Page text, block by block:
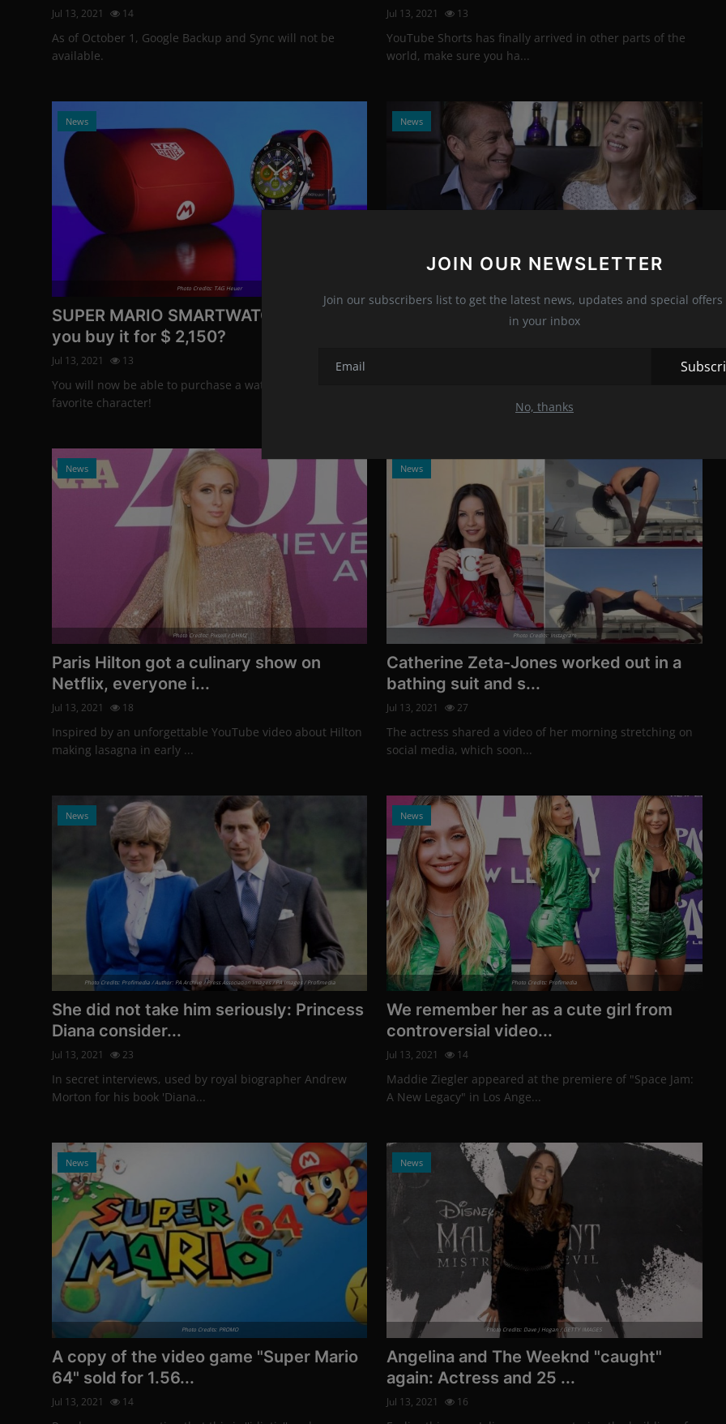
JOIN OUR NEWSLETTER
Join our subscribers list to get the latest news, updates and special
in your inbox
No, thanks
Jul 13, 2021 14
As of October 1, Google Backup and Sync will not be
available.
Jul 13, 2021 13
YouTube Shorts has finally arrived in other parts of the
world, make sure you ha...
News
Photo Credits: TAG Heuer
SUPER MARIO SMARTWATCH: Would
you buy it for $ 2,150?
Jul 13, 2021 13
You will now be able to purchase a watch with your
favorite character!
News
The serial seducer appeared with a girl
Wright, and at the Cannes Film...
News
Photo Credits: Pixsell / DHMZ
Paris Hilton got a culinary show on
Netflix, everyone i...
Jul 13, 2021 18
Inspired by an unforgettable YouTube video about Hilton
making lasagna in early ...
News
Photo Credits: Instagram
Catherine Zeta-Jones worked out in a
bathing suit and s...
Jul 13, 2021 27
The actress shared a video of her morning stretching on
social media, which soon...
News
Photo Credits: Profimedia / Author: PA Archive / Press Association Images / PA Images / Profimedia
She did not take him seriously: Princess
Diana consider...
Jul 13, 2021 23
In secret interviews, used by royal biographer Andrew
Morton for his book 'Diana...
News
Photo Credits: Profimedia
We remember her as a cute girl from
controversial video...
Jul 13, 2021 14
Maddie Ziegler appeared at the premiere of "Space Jam:
A New Legacy" in Los Ange...
News
Photo Credits: PROMO
A copy of the video game "Super Mario
64" sold for 1.56...
Jul 13, 2021 14
News
Photo Credits: Dave J Hogan / GETTY IMAGES
Angelina and The Weeknd "caught"
again: Actress and 25 ...
Jul 13, 2021 16